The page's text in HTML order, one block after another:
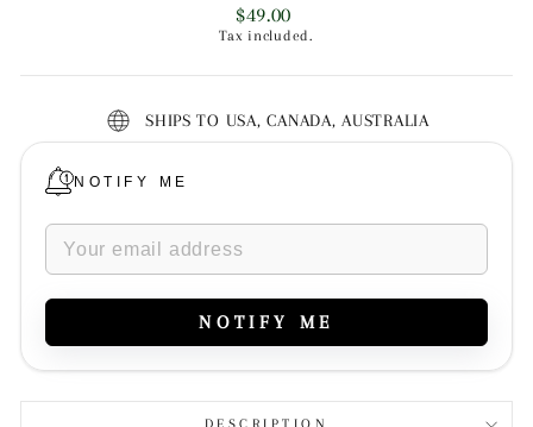
Regular
price
$49.00
Tax included.
SHIPS TO USA, CANADA, AUSTRALIA
NOTIFY ME
NOTIFY ME